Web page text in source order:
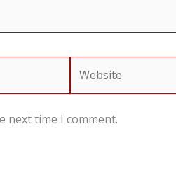
next time I comment.